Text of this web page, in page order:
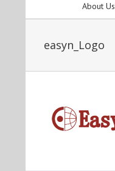
About Us
easyn_Logo